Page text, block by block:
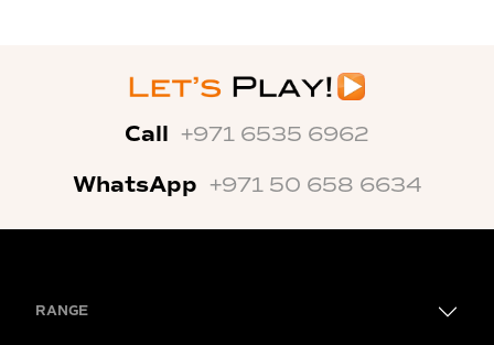
Call +971 6535 6962
WhatsApp +971 50 658 6634
RANGE